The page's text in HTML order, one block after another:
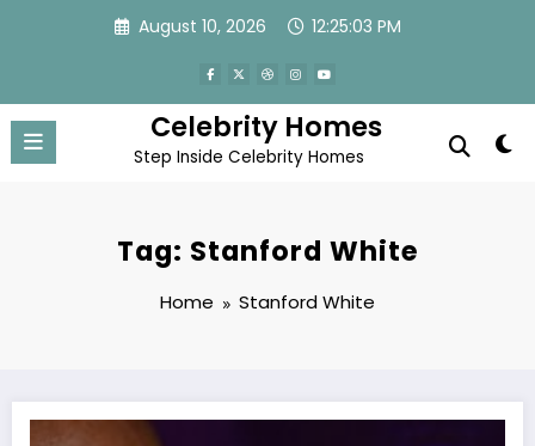
August 10, 2026 12:25:03 PM
Celebrity Homes
Step Inside Celebrity Homes
Tag: Stanford White
Home Stanford White